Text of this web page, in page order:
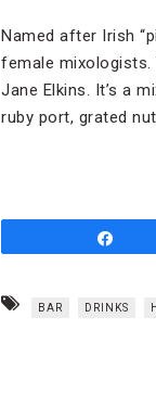
Named after Irish
female mixologists.
Jane Elkins. It’s a
ruby port, grated
BAR DRINKS